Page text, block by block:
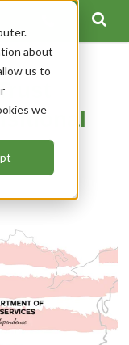
about
us to
we